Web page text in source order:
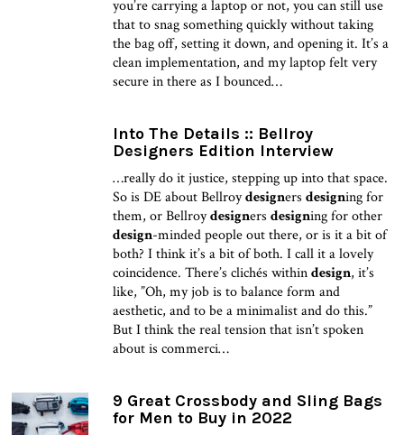
you’re carrying a laptop or not, you can still use
that to snag something quickly without taking
the bag off, setting it down, and opening it. It’s a
clean implementation, and my laptop felt very
secure in there as I bounced…
Into The Details :: Bellroy
Designers Edition Interview
…really do it justice, stepping up into that space.
So is DE about Bellroydesigners designing for
them, or Bellroydesigners designing for other
design-minded people out there, or is it a bit of
both? I think it’s a bit of both. I call it a lovely
coincidence. There’s clichés withindesign, it’s
like, ”Oh, my job is to balance form and
aesthetic, and to be a minimalist and do this.”
But I think the real tension that isn’t spoken
about is commerci…
9 Great Crossbody and Sling Bags
for Men to Buy in 2022